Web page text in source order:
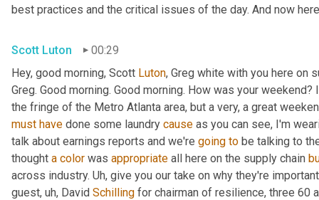
best practices and the critical issues of the day. And now
Scott Luton
00:29
Hey, good morning, Scott Luton, Greg white with you here on
Greg. Good morning. Good morning. How was your
the fringe of the Metro Atlanta area, but a very, a great
must have done some laundry cause as you can see, I'm
talk about earnings reports and we're going to be talking to
thought a color was appropriate all here on the supply chain
across industry. Uh, give you our take on why they're
guest, uh, David Schilling for chairman of resilience, three 60